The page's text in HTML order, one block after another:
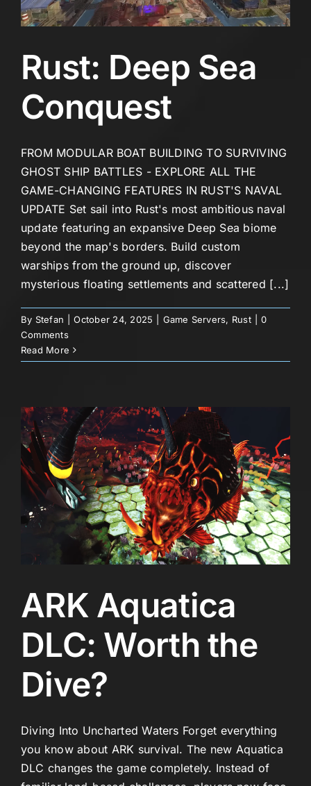
Rust: Deep Sea
Conquest
FROM MODULAR BOAT BUILDING TO SURVIVING
GHOST SHIP BATTLES - EXPLORE ALL THE
GAME-CHANGING FEATURES IN RUST'S NAVAL
UPDATE Set sail into Rust's most ambitious naval
update featuring an expansive Deep Sea biome
beyond the map's borders. Build custom
warships from the ground up, discover
mysterious floating settlements and scattered [...]
By Stefan October 24, 2025 Game Servers, Rust
0
Comments
Read More
ARK Aquatica
DLC: Worth the
Dive?
Diving Into Uncharted Waters Forget everything
you know about ARK survival. The new Aquatica
DLC changes the game completely. Instead of